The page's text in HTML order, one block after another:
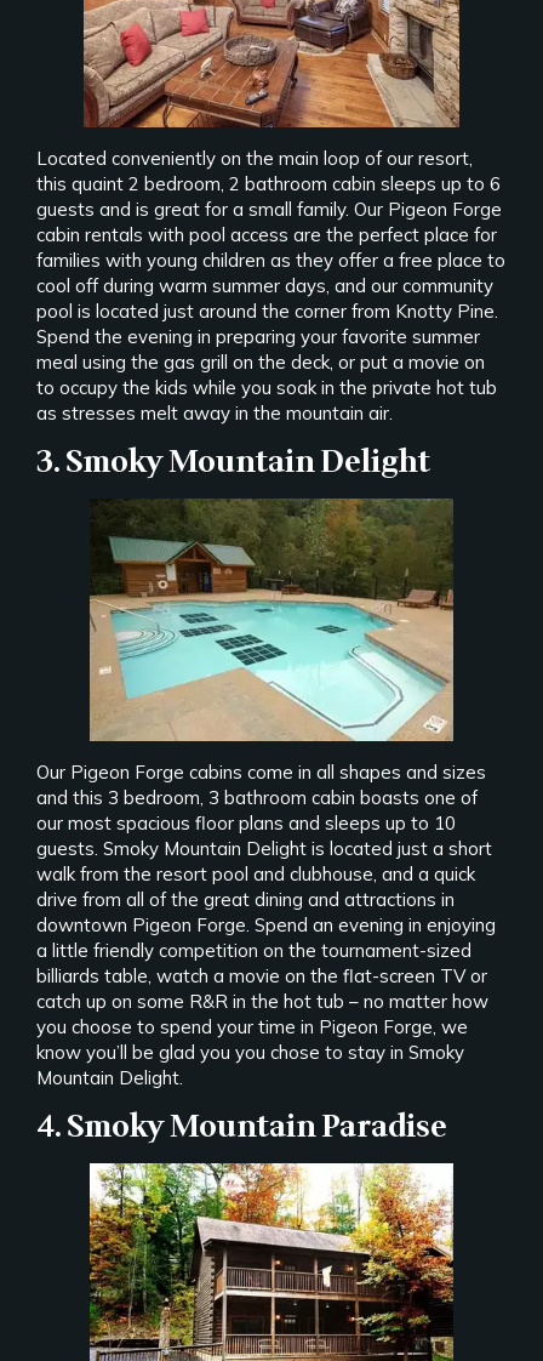
Located conveniently on the main loop of our resort,
this quaint 2 bedroom, 2 bathroom cabin sleeps up to 6
guests and is great for a small family. Our Pigeon Forge
cabin rentals with pool access are the perfect place for
families with young children as they offer a free place to
cool off during warm summer days, and our community
pool is located just around the corner from Knotty Pine.
Spend the evening in preparing your favorite summer
meal using the gas grill on the deck, or put a movie on
to occupy the kids while you soak in the private hot tub
as stresses melt away in the mountain air.
3. Smoky Mountain Delight
Our Pigeon Forge cabins come in all shapes and sizes
and this 3 bedroom, 3 bathroom cabin boasts one of
our most spacious floor plans and sleeps up to 10
guests. Smoky Mountain Delight is located just a short
walk from the resort pool and clubhouse, and a quick
drive from all of the great dining and attractions in
downtown Pigeon Forge. Spend an evening in enjoying
a little friendly competition on the tournament-sized
billiards table, watch a movie on the flat-screen TV or
catch up on some R&R in the hot tub – no matter how
you choose to spend your time in Pigeon Forge, we
know you’ll be glad you you chose to stay in Smoky
Mountain Delight.
4. Smoky Mountain Paradise